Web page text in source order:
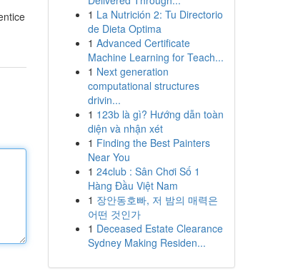
1 La Nutrición 2: Tu Directorio
de Dieta Optima
1 Advanced Certificate
Machine Learning for Teach...
1 Next generation
computational structures
drivin...
1 123b là gì? Hướng dẫn toàn
diện và nhận xét
1 Finding the Best Painters
Near You
1 24club : Sân Chơi Số 1
Hàng Đầu Việt Nam
1 장안동호빠, 저 밤의 매력은
어떤 것인가
1 Deceased Estate Clearance
Sydney Making Residen...